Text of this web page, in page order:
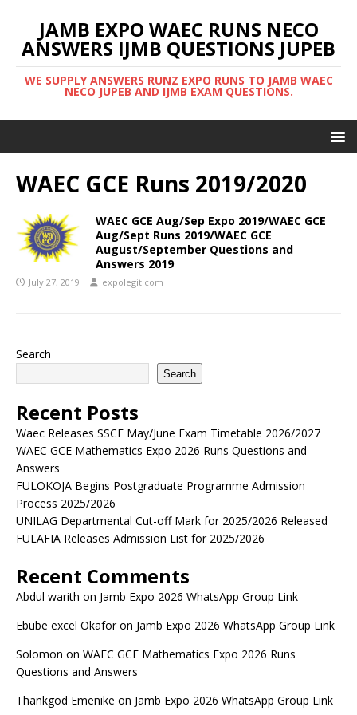
JAMB EXPO WAEC RUNS NECO
ANSWERS IJMB QUESTIONS JUPEB
WE SUPPLY ANSWERS RUNZ EXPO RUNS TO JAMB WAEC
NECO JUPEB AND IJMB EXAM QUESTIONS.
WAEC GCE Runs 2019/2020
WAEC GCE Aug/Sep Expo 2019/WAEC GCE
Aug/Sept Runs 2019/WAEC GCE
August/September Questions and
Answers 2019
July 27, 2019 expolegit.com
Search
Search
Recent Posts
Waec Releases SSCE May/June Exam Timetable 2026/2027
WAEC GCE Mathematics Expo 2026 Runs Questions and
Answers
FULOKOJA Begins Postgraduate Programme Admission
Process 2025/2026
UNILAG Departmental Cut-off Mark for 2025/2026 Released
FULAFIA Releases Admission List for 2025/2026
Recent Comments
Abdul warith on Jamb Expo 2026 WhatsApp Group Link
Ebube excel Okaforon Jamb Expo 2026 WhatsApp Group Link
Solomon on WAEC GCE Mathematics Expo 2026 Runs
Questions and Answers
Thankgod Emenike on Jamb Expo 2026 WhatsApp Group Link